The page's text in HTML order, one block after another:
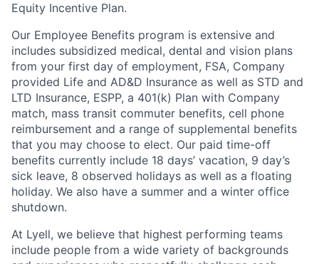
Equity Incentive Plan.
Our Employee Benefits program is extensive and
includes subsidized medical, dental and vision plans
from your first day of employment, FSA, Company
provided Life and AD&D Insurance as well as STD and
LTD Insurance, ESPP, a 401(k) Plan with Company
match, mass transit commuter benefits, cell phone
reimbursement and a range of supplemental benefits
that you may choose to elect. Our paid time-off
benefits currently include 18 days’ vacation, 9 day’s
sick leave, 8 observed holidays as well as a floating
holiday. We also have a summer and a winter office
shutdown.
At Lyell, we believe that highest performing teams
include people from a wide variety of backgrounds